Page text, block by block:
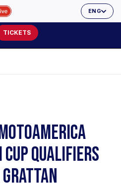
ENG
TICKETS
QUALIFIERS